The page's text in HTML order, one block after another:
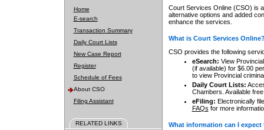
Home
E-search
Transaction Summary
Daily Court Lists
New Case Report
Register
Schedule of Fees
About CSO
Filing Assistant
RELATED LINKS
Court Services Online (CSO) is
alternative options and added
enhance the services.
What is Court Services
CSO provides the following
eSearch: View
(if available) for $6.00
to view Provincial
Daily Court Lists:
Chambers. Available
eFiling: Electronically
FAQs for more
What information can I